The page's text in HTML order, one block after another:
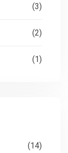
(3)
(2)
(1)
(14)